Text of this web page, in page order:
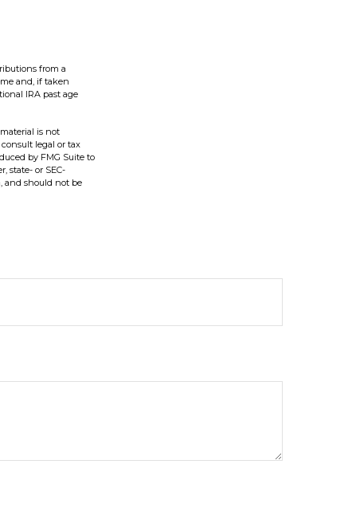
from a
and, if taken
IRA past age
is not
legal or tax
by FMG Suite to
state- or SEC-
and should not be